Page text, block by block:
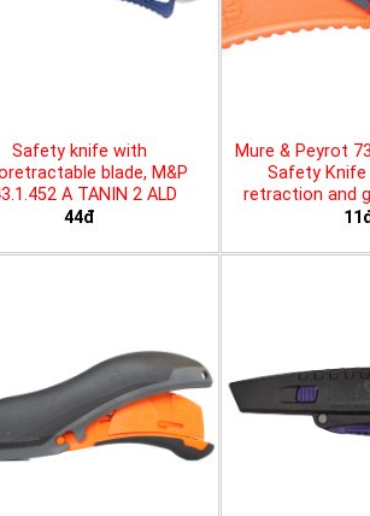
Safety knife with
blade, M&P
A TANIN 2 ALD
44đ
Mure & Peyrot
Safety Knife
retraction and